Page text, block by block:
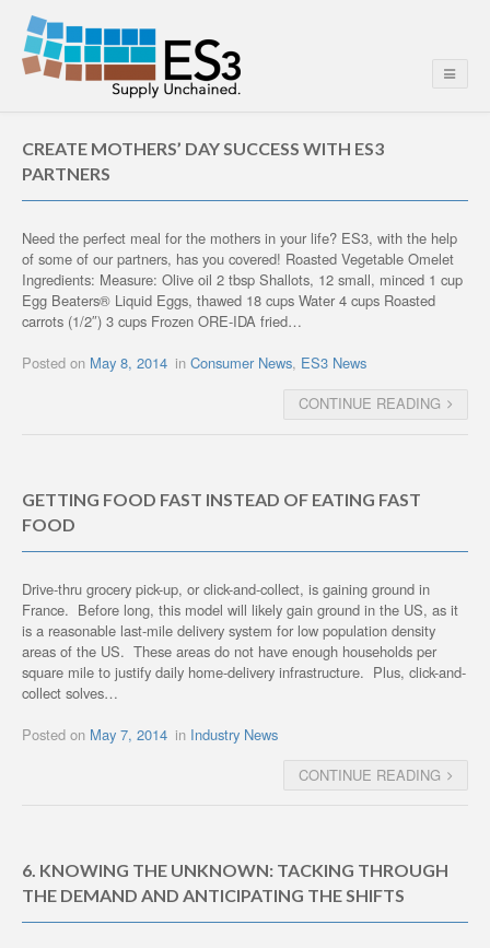
CREATE MOTHERS’ DAY SUCCESS WITH ES3
PARTNERS
Need the perfect meal for the mothers in your life? ES3, with the help
of some of our partners, has you covered! Roasted Vegetable Omelet
Ingredients: Measure: Olive oil 2 tbsp Shallots, 12 small, minced 1 cup
Egg Beaters® Liquid Eggs, thawed 18 cups Water 4 cups Roasted
carrots (1/2″) 3 cups Frozen ORE-IDA fried…
Posted on May 8, 2014 inConsumer News, ES3 News
CONTINUE READING
GETTING FOOD FAST INSTEAD OF EATING FAST
FOOD
Drive-thru grocery pick-up, or click-and-collect, is gaining ground in
France. Before long, this model will likely gain ground in the US, as it
is a reasonable last-mile delivery system for low population density
areas of the US. These areas do not have enough households per
square mile to justify daily home-delivery infrastructure. Plus, click-and-
collect solves…
Posted on May 7, 2014 in Industry News
CONTINUE READING
6. KNOWING THE UNKNOWN: TACKING THROUGH
THE DEMAND AND ANTICIPATING THE SHIFTS